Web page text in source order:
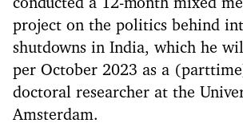
conducted a 12-month mixed
project on the politics behind
shutdowns in India, which he
per October 2023 as a
doctoral researcher at the
Amsterdam.